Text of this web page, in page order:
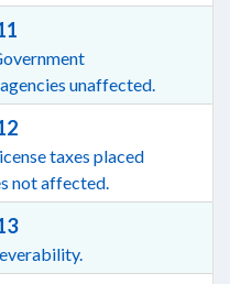
unaffected.
taxes placed
not affected.